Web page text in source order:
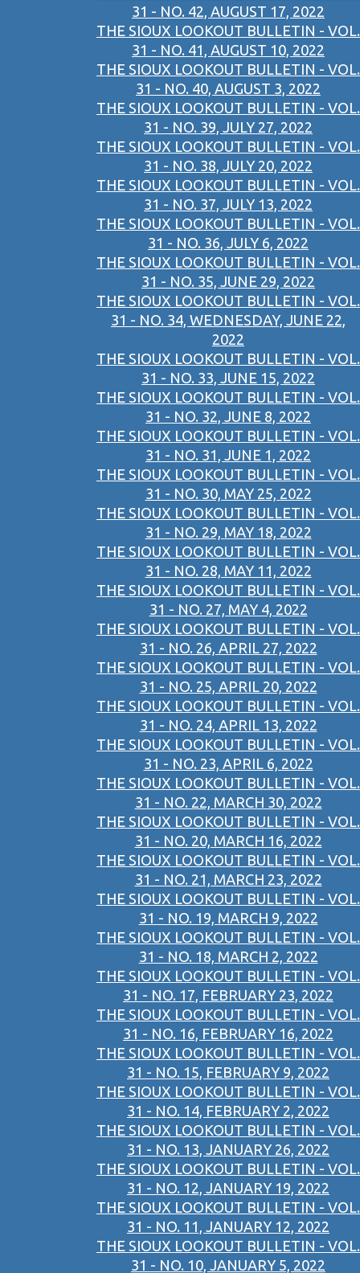
31 - NO. 42, AUGUST 17, 2022
THE SIOUX LOOKOUT BULLETIN - VOL.
31 - NO. 41, AUGUST 10, 2022
THE SIOUX LOOKOUT BULLETIN - VOL.
31 - NO. 40, AUGUST 3, 2022
THE SIOUX LOOKOUT BULLETIN - VOL.
31 - NO. 39, JULY 27, 2022
THE SIOUX LOOKOUT BULLETIN - VOL.
31 - NO. 38, JULY 20, 2022
THE SIOUX LOOKOUT BULLETIN - VOL.
31 - NO. 37, JULY 13, 2022
THE SIOUX LOOKOUT BULLETIN - VOL.
31 - NO. 36, JULY 6, 2022
THE SIOUX LOOKOUT BULLETIN - VOL.
31 - NO. 35, JUNE 29, 2022
THE SIOUX LOOKOUT BULLETIN - VOL.
31 - NO. 34, WEDNESDAY, JUNE 22,
2022
THE SIOUX LOOKOUT BULLETIN - VOL.
31 - NO. 33, JUNE 15, 2022
THE SIOUX LOOKOUT BULLETIN - VOL.
31 - NO. 32, JUNE 8, 2022
THE SIOUX LOOKOUT BULLETIN - VOL.
31 - NO. 31, JUNE 1, 2022
THE SIOUX LOOKOUT BULLETIN - VOL.
31 - NO. 30, MAY 25, 2022
THE SIOUX LOOKOUT BULLETIN - VOL.
31 - NO. 29, MAY 18, 2022
THE SIOUX LOOKOUT BULLETIN - VOL.
31 - NO. 28, MAY 11, 2022
THE SIOUX LOOKOUT BULLETIN - VOL.
31 - NO. 27, MAY 4, 2022
THE SIOUX LOOKOUT BULLETIN - VOL.
31 - NO. 26, APRIL 27, 2022
THE SIOUX LOOKOUT BULLETIN - VOL.
31 - NO. 25, APRIL 20, 2022
THE SIOUX LOOKOUT BULLETIN - VOL.
31 - NO. 24, APRIL 13, 2022
THE SIOUX LOOKOUT BULLETIN - VOL.
31 - NO. 23, APRIL 6, 2022
THE SIOUX LOOKOUT BULLETIN - VOL.
31 - NO. 22, MARCH 30, 2022
THE SIOUX LOOKOUT BULLETIN - VOL.
31 - NO. 20, MARCH 16, 2022
THE SIOUX LOOKOUT BULLETIN - VOL.
31 - NO. 21, MARCH 23, 2022
THE SIOUX LOOKOUT BULLETIN - VOL.
31 - NO. 19, MARCH 9, 2022
THE SIOUX LOOKOUT BULLETIN - VOL.
31 - NO. 18, MARCH 2, 2022
THE SIOUX LOOKOUT BULLETIN - VOL.
31 - NO. 17, FEBRUARY 23, 2022
THE SIOUX LOOKOUT BULLETIN - VOL.
31 - NO. 16, FEBRUARY 16, 2022
THE SIOUX LOOKOUT BULLETIN - VOL.
31 - NO. 15, FEBRUARY 9, 2022
THE SIOUX LOOKOUT BULLETIN - VOL.
31 - NO. 14, FEBRUARY 2, 2022
THE SIOUX LOOKOUT BULLETIN - VOL.
31 - NO. 13, JANUARY 26, 2022
THE SIOUX LOOKOUT BULLETIN - VOL.
31 - NO. 12, JANUARY 19, 2022
THE SIOUX LOOKOUT BULLETIN - VOL.
31 - NO. 11, JANUARY 12, 2022
THE SIOUX LOOKOUT BULLETIN - VOL.
31 - NO. 10, JANUARY 5, 2022